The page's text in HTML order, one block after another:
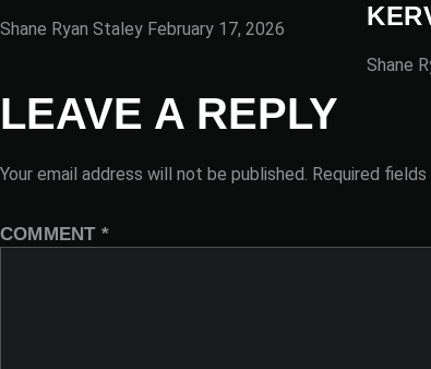
Shane Ryan Staley February 17, 2026
Shane
LEAVE A REPLY
Your email address will not be published. Required fields
COMMENT *